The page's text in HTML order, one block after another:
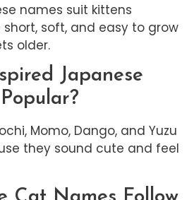
names suit kittens
soft, and easy to grow
older.
Japanese
Momo, Dango, and Yuzu
they sound cute and feel